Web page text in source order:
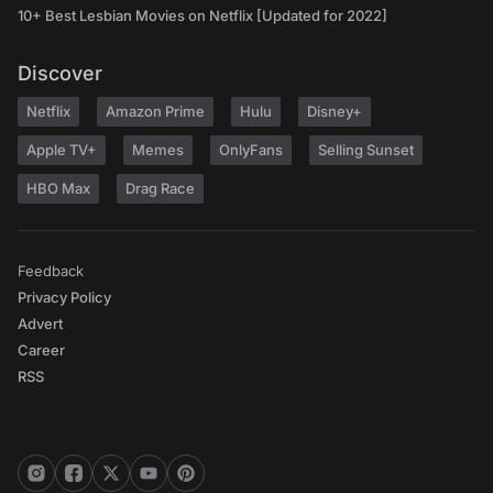
10+ Best Lesbian Movies on Netflix [Updated for 2022]
Discover
Netflix Amazon Prime Hulu Disney+
Apple TV+ Memes OnlyFans Selling Sunset
HBO Max Drag Race
Feedback
Privacy Policy
Advert
Career
RSS